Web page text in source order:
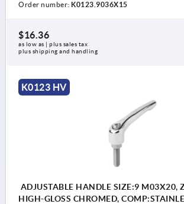
Order number: K0123.9036X15
$16.36
as low as | plus sales tax
plus shipping and handling
K0123 HV
ADJUSTABLE HANDLE SIZE:9 M03X20,
HIGH-GLOSS CHROMED,